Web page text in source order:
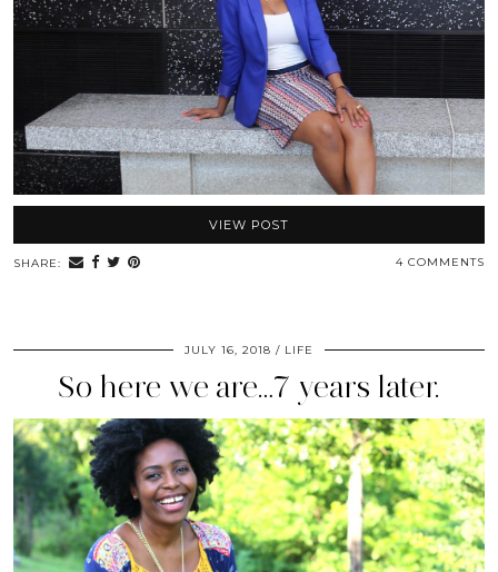
VIEW POST
SHARE: 4 COMMENTS
JULY 16, 2018 LIFE
So here we are…7 years later.